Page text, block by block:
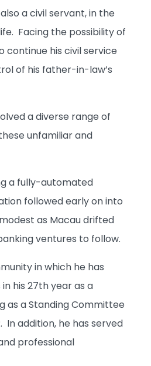
a civil servant, in the
Facing the possibility of
continue his civil service
of his father-in-law’s
a diverse range of
unfamiliar and
a fully-automated
followed early on into
as Macau drifted
ventures to follow.
in which he has
his 27th year as a
as a Standing Committee
In addition, he has served
professional